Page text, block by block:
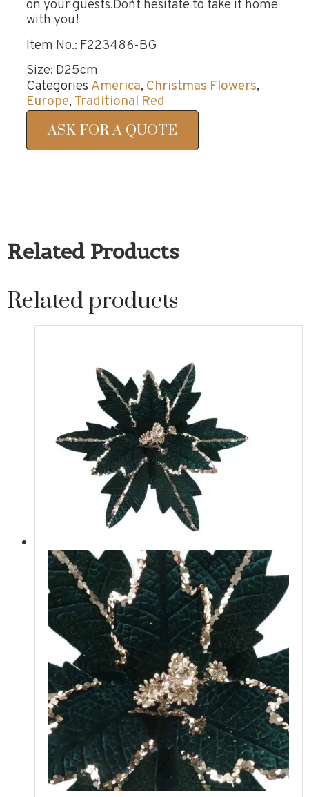
on your guests.Don`t hesitate to take it home
with you!
Item No.: F223486-BG
Size: D25cm
Categories America, Christmas Flowers,
Europe, Traditional Red
ASK FOR A QUOTE
Related Products
Related products